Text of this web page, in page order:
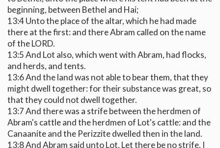
beginning, between Bethel and Hai;
13:4 Unto the place of the altar, which he had made
there at the first: and there Abram called on the name
of the LORD.
13:5 And Lot also, which went with Abram, had flocks,
and herds, and tents.
13:6 And the land was not able to bear them, that they
might dwell together: for their substance was great, so
that they could not dwell together.
13:7 And there was a strife between the herdmen of
Abram's cattle and the herdmen of Lot's cattle: and the
Canaanite and the Perizzite dwelled then in the land.
13:8 And Abram said unto Lot, Let there be no strife, I